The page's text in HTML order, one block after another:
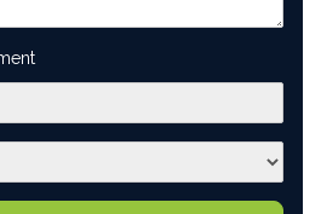
you?
you?